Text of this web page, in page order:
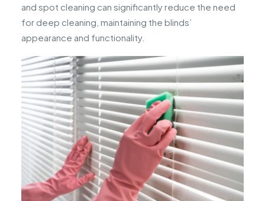
and spot cleaning can significantly reduce the need
for deep cleaning, maintaining the blinds’
appearance and functionality.